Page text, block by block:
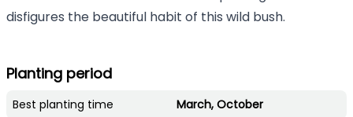
disfigures the beautiful habit of this wild bush.
Planting period
Best planting time
March, October